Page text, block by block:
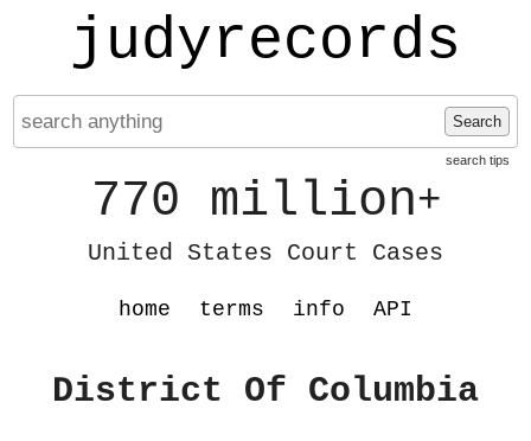
judyrecords
Search
search tips
770 million+
United States Court Cases
home terms info API
District Of Columbia